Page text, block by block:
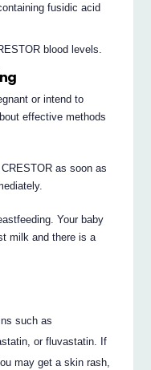
fusidic acid
blood levels.
or intend to
effective methods
as soon as
Your baby
milk and there is a
such as
or fluvastatin. If
may get a skin rash,